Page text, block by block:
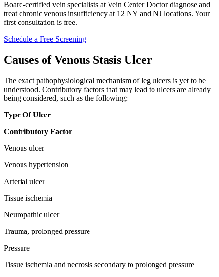
Board-certified vein specialists at Vein Center Doctor diagnose and
treat chronic venous insufficiency at 12 NY and NJ locations. Your
first consultation is free.
Schedule a Free Screening
Causes of Venous Stasis Ulcer
The exact pathophysiological mechanism of leg ulcers is yet to be
understood. Contributory factors that may lead to ulcers are already
being considered, such as the following:
Type Of Ulcer
Contributory Factor
Venous ulcer
Venous hypertension
Arterial ulcer
Tissue ischemia
Neuropathic ulcer
Trauma, prolonged pressure
Pressure
Tissue ischemia and necrosis secondary to prolonged pressure